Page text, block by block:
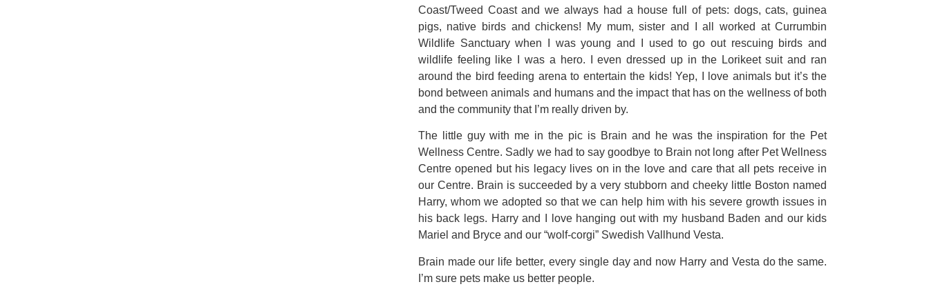
Coast/Tweed Coast and we always had a house full of pets: dogs, cats, guinea
pigs, native birds and chickens! My mum, sister and I all worked at Currumbin
Wildlife Sanctuary when I was young and I used to go out rescuing birds and
wildlife feeling like I was a hero. I even dressed up in the Lorikeet suit and ran
around the bird feeding arena to entertain the kids! Yep, I love animals but it’s the
bond between animals and humans and the impact that has on the wellness of both
and the community that I’m really driven by.
The little guy with me in the pic is Brain and he was the inspiration for the Pet
Wellness Centre. Sadly we had to say goodbye to Brain not long after Pet Wellness
Centre opened but his legacy lives on in the love and care that all pets receive in
our Centre. Brain is succeeded by a very stubborn and cheeky little Boston named
Harry, whom we adopted so that we can help him with his severe growth issues in
his back legs. Harry and I love hanging out with my husband Baden and our kids
Mariel and Bryce and our “wolf-corgi” Swedish Vallhund Vesta.
Brain made our life better, every single day and now Harry and Vesta do the same.
I’m sure pets make us better people.